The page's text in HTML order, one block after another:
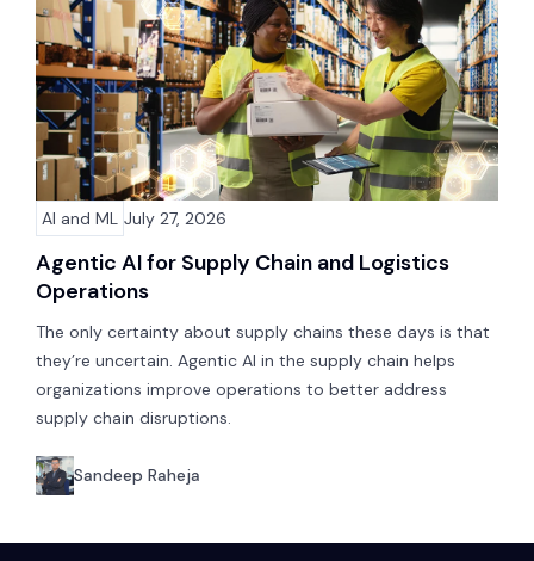
AI and ML July 27, 2026
Agentic AI for Supply Chain and Logistics
Operations
The only certainty about supply chains these days is that
they’re uncertain. Agentic AI in the supply chain helps
organizations improve operations to better address
supply chain disruptions.
Sandeep Raheja